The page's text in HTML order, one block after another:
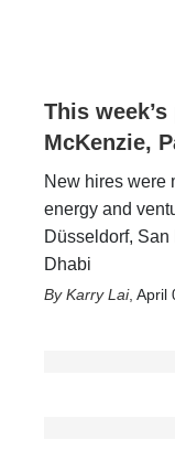
This
McKenzie,
New hires were
energy and
Düsseldorf,
Dhabi
Karry Lai, April